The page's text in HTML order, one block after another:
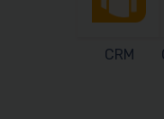
CRM